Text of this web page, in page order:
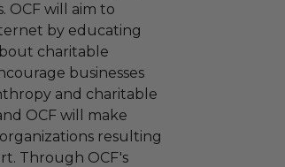
OCF will aim to
by educating
charitable
businesses
and charitable
OCF will make
resulting
Through OCF's